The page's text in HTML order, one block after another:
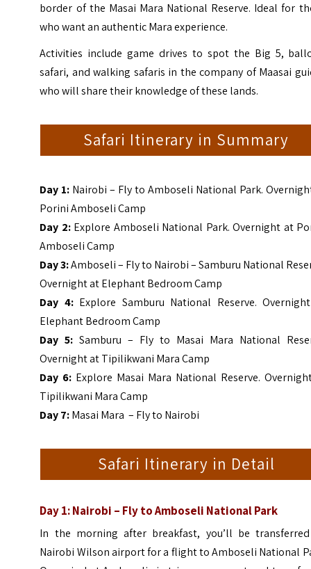
border of the Masai Mara National Reserve. Ideal for
who want an authentic Mara experience.
Activities include game drives to spot the Big 5,
safari, and walking safaris in the company of Maasai
who will share their knowledge of these lands.
Safari Itinerary in Summary
Day 1: Nairobi – Fly to Amboseli National Park.
Porini Amboseli Camp
Day 2: Explore Amboseli National Park. Overnight at
Amboseli Camp
Day 3:Amboseli – Fly to Nairobi – Samburu National
Overnight at Elephant Bedroom Camp
Day 4: Explore Samburu National Reserve.
Elephant Bedroom Camp
Day 5:Samburu – Fly to Masai Mara National
Overnight at Tipilikwani Mara Camp
Day 6: Explore Masai Mara National Reserve.
Tipilikwani Mara Camp
Day 7:Masai Mara – Fly to Nairobi
Safari Itinerary in Detail
Day 1: Nairobi – Fly to Amboseli National Park
In the morning after breakfast, you’ll be
Nairobi Wilson airport for a flight to Amboseli National